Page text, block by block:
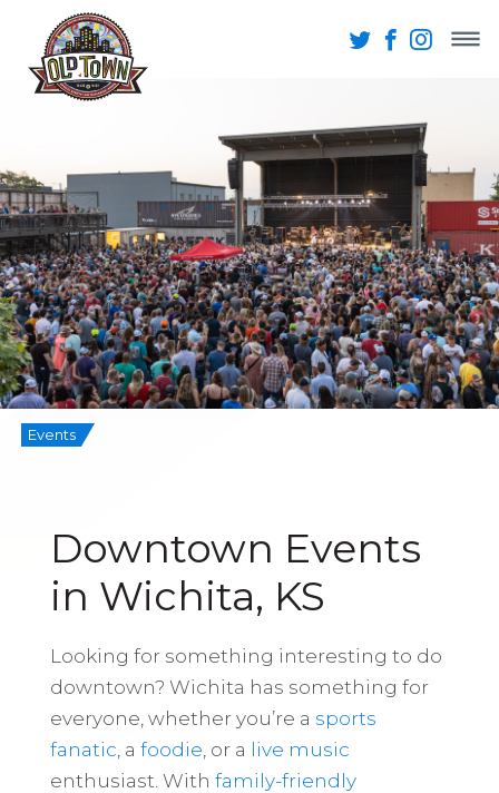
Events
Downtown Events
in Wichita, KS
Looking for something interesting to do
downtown? Wichita has something for
everyone, whether you’re a sports
fanatic , a foodie , or a live music
enthusiast. With family-friendly